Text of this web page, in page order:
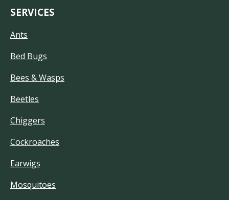
SERVICES
Ants
Bed Bugs
Bees & Wasps
Beetles
Chiggers
Cockroaches
Earwigs
Mosquitoes